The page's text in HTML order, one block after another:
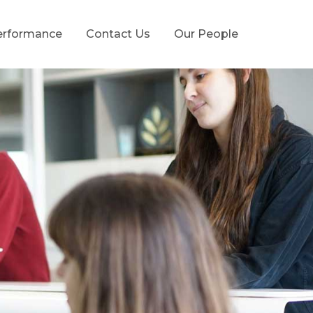
Contact Us Our People